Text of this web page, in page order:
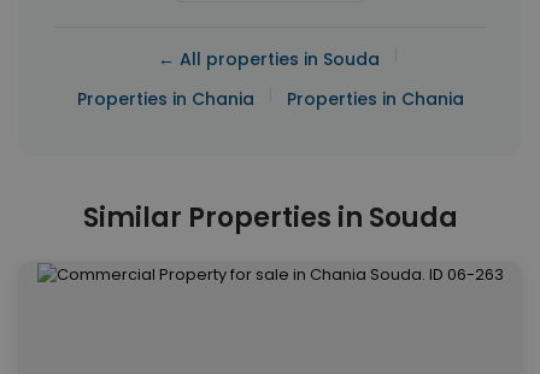
← All properties in Souda
Properties in Chania Properties in Chania
Similar Properties in Souda